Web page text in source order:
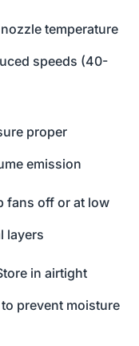
nozzle temperature
speeds (40-
proper
emission
fans off or at low
layers
in airtight
prevent moisture